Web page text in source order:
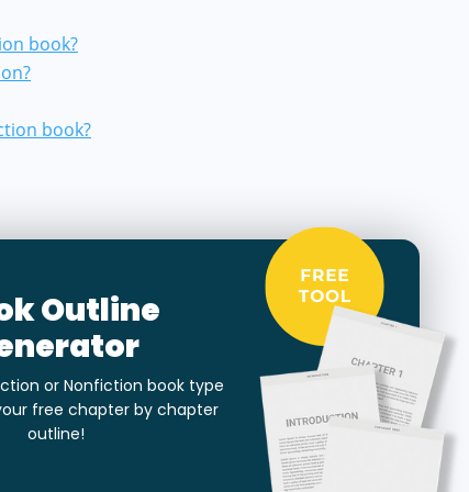
book?
book?
Outline
or Nonfiction book type
free chapter by chapter
outline!